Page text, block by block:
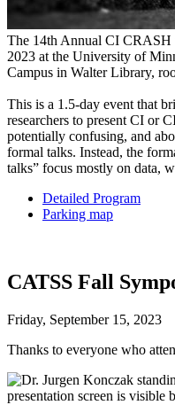
The 14th Annual CI CRASH
2023 at the University of
Campus in Walter Library,
This is a 1.5-day event that
researchers to present CI or
potentially confusing, and
formal talks. Instead, the
talks” focus mostly on data,
Detailed Program
Parking map
CATSS Fall
Friday, September 15, 2023
Thanks to everyone who